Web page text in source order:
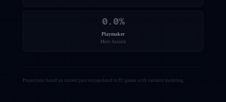
0.0%
Playmaker
Most Assists
Projections based on current pace extrapolated to 82 games with variance modeling.